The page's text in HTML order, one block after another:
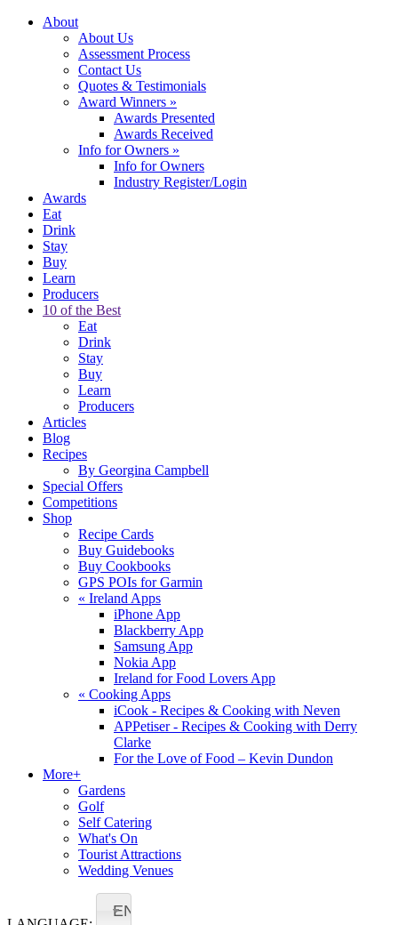
About
About Us
Assessment Process
Contact Us
Quotes & Testimonials
Award Winners »
Awards Presented
Awards Received
Info for Owners »
Info for Owners
Industry Register/Login
Awards
Eat
Drink
Stay
Buy
Learn
Producers
10 of the Best
Eat
Drink
Stay
Buy
Learn
Producers
Articles
Blog
Recipes
By Georgina Campbell
Special Offers
Competitions
Shop
Recipe Cards
Buy Guidebooks
Buy Cookbooks
GPS POIs for Garmin
« Ireland Apps
iPhone App
Blackberry App
Samsung App
Nokia App
Ireland for Food Lovers App
« Cooking Apps
iCook - Recipes & Cooking with Neven
APPetiser - Recipes & Cooking with Derry
Clarke
For the Love of Food – Kevin Dundon
More+
Gardens
Golf
Self Catering
What's On
Tourist Attractions
Wedding Venues
EN